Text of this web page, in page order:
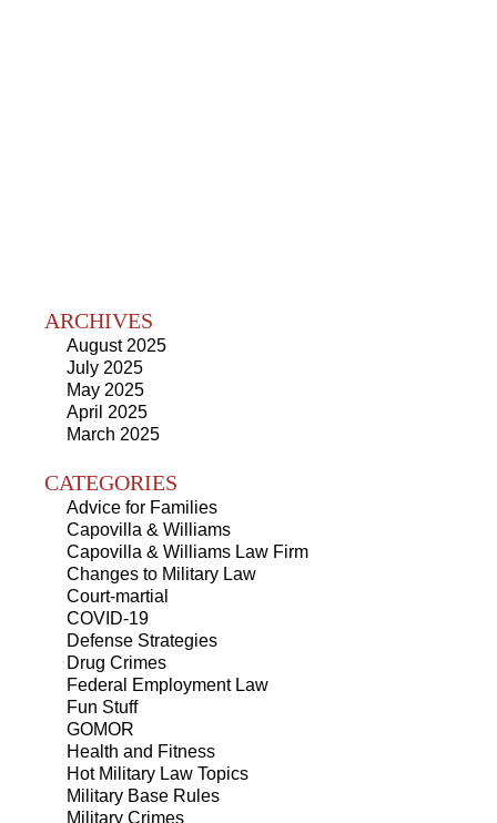
ARCHIVES
August 2025
July 2025
May 2025
April 2025
March 2025
CATEGORIES
Advice for Families
Capovilla & Williams
Capovilla & Williams Law Firm
Changes to Military Law
Court-martial
COVID-19
Defense Strategies
Drug Crimes
Federal Employment Law
Fun Stuff
GOMOR
Health and Fitness
Hot Military Law Topics
Military Base Rules
Military Crimes